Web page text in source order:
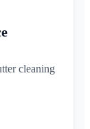
cleaning